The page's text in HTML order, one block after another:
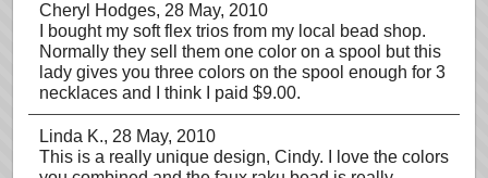
Cheryl Hodges, 28 May, 2010
I bought my soft flex trios from my local bead shop.
Normally they sell them one color on a spool but this
lady gives you three colors on the spool enough for 3
necklaces and I think I paid $9.00.
Linda K., 28 May, 2010
This is a really unique design, Cindy. I love the colors